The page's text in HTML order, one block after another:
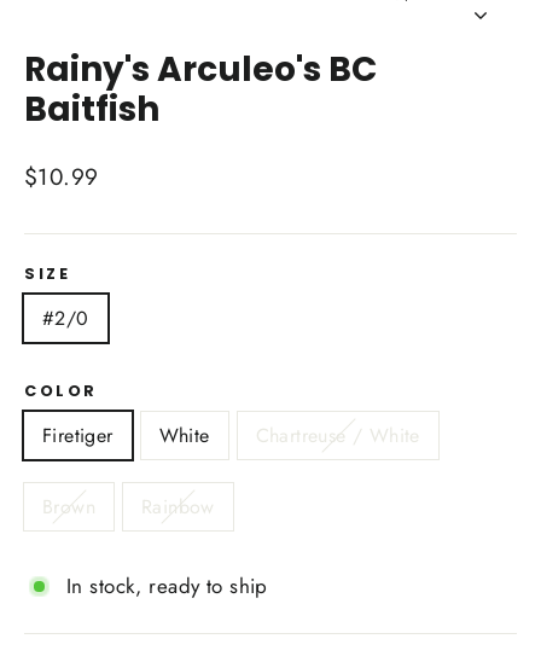
Rainy's Arculeo's BC
Baitfish
Regular
$10.99
SIZE
#2/0
COLOR
Firetiger White Chartreuse / White
Brown Rainbow
In stock, ready to ship